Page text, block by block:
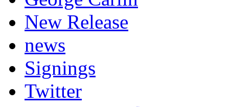
New Release
news
Signings
Twitter